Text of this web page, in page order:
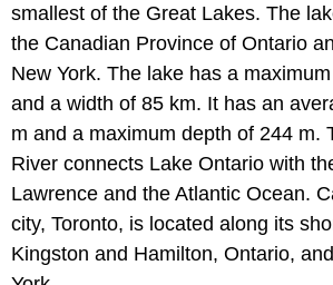
smallest of the Great Lakes. The
the Canadian Province of Ontario
New York. The lake has a
and a width of 85 km. It has an
m and a maximum depth of 244 m.
River connects Lake Ontario with
Lawrence and the Atlantic Ocean.
city, Toronto, is located along its
Kingston and Hamilton, Ontario,